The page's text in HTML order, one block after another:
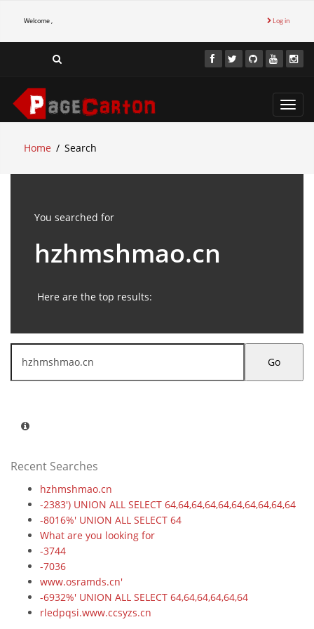
Welcome , Log in
Home
Search
You searched for
hzhmshmao.cn
Here are the top results:
Go
Recent Searches
hzhmshmao.cn
-2383') UNION ALL SELECT 64,64,64,64,64,64,64,64,64,64
-8016%' UNION ALL SELECT 64
What are you looking for
-3744
-7036
www.osramds.cn'
-6932%' UNION ALL SELECT 64,64,64,64,64,64
rledpqsi.www.ccsyzs.cn